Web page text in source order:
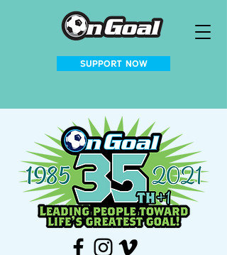
SUPPORT NOW